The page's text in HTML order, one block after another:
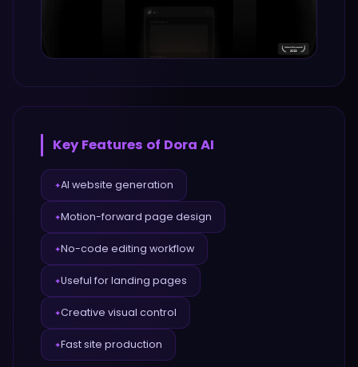
Key Features of Dora AI
✦AI website generation
✦Motion-forward page design
✦No-code editing workflow
✦Useful for landing pages
✦Creative visual control
✦Fast site production